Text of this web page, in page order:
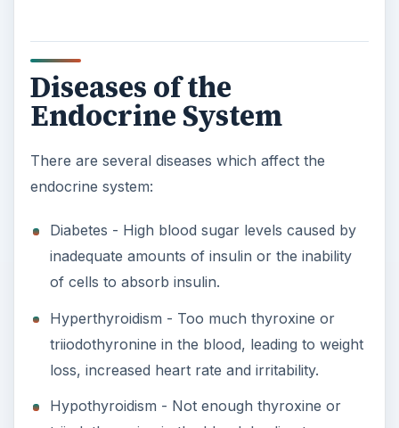
Diseases of the
Endocrine System
There are several diseases which affect the
endocrine system:
Diabetes - High blood sugar levels caused by
inadequate amounts of insulin or the inability
of cells to absorb insulin.
Hyperthyroidism - Too much thyroxine or
triiodothyronine in the blood, leading to weight
loss, increased heart rate and irritability.
Hypothyroidism - Not enough thyroxine or